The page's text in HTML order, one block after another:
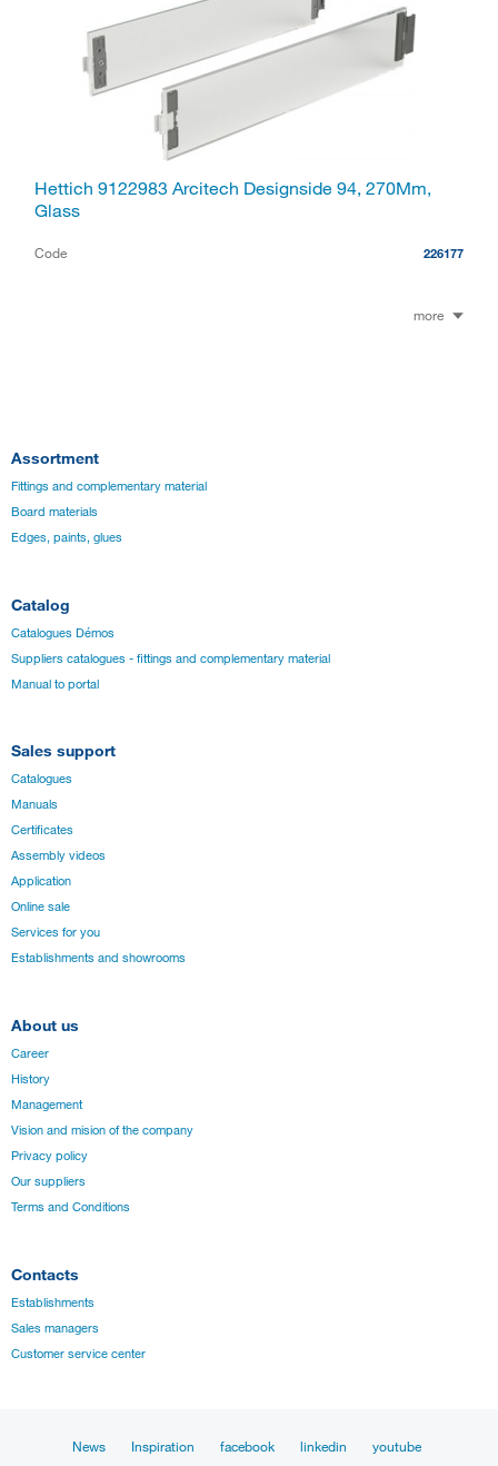
Hettich 9122983 Arcitech Designside 94, 270Mm,
Glass
Code 226177
more
Assortment
Fittings and complementary material
Board materials
Edges, paints, glues
Catalog
Catalogues Démos
Suppliers catalogues - fittings and complementary material
Manual to portal
Sales support
Catalogues
Manuals
Certificates
Assembly videos
Application
Online sale
Services for you
Establishments and showrooms
About us
Career
History
Management
Vision and mision of the company
Privacy policy
Our suppliers
Terms and Conditions
Contacts
Establishments
Sales managers
Customer service center
News Inspiration facebook linkedin youtube